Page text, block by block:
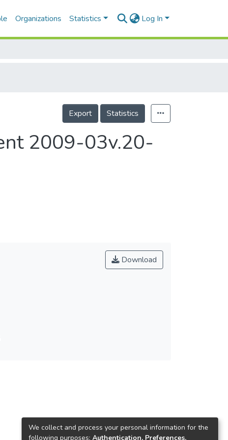
Organizations Statistics Log In
Export Statistics
2009-03v.20-
Download
We collect and process your personal information for the
following purposes: Authentication, Preferences,